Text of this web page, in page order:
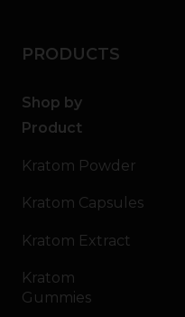
PRODUCTS
Shop by
Product
Kratom Powder
Kratom Capsules
Kratom Extract
Kratom
Gummies